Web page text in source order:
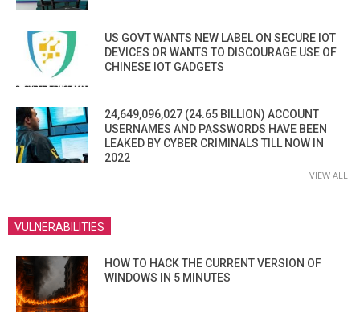
US GOVT WANTS NEW LABEL ON SECURE IOT
DEVICES OR WANTS TO DISCOURAGE USE OF
CHINESE IOT GADGETS
24,649,096,027 (24.65 BILLION) ACCOUNT
USERNAMES AND PASSWORDS HAVE BEEN
LEAKED BY CYBER CRIMINALS TILL NOW IN
2022
VIEW ALL
VULNERABILITIES
HOW TO HACK THE CURRENT VERSION OF
WINDOWS IN 5 MINUTES